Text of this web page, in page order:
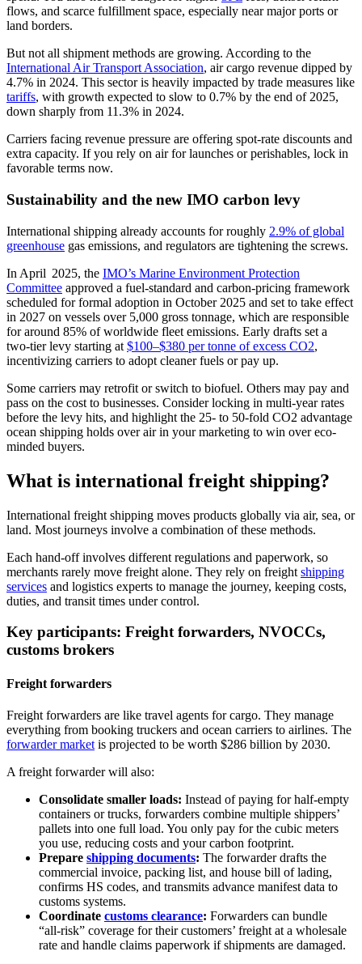
flows, and scarce fulfillment space, especially near major ports or
land borders.
But not all shipment methods are growing. According to the
International Air Transport Association, air cargo revenue dipped by
4.7% in 2024. This sector is heavily impacted by trade measures like
tariffs, with growth expected to slow to 0.7% by the end of 2025,
down sharply from 11.3% in 2024.
Carriers facing revenue pressure are offering spot‑rate discounts and
extra capacity. If you rely on air for launches or perishables, lock in
favorable terms now.
Sustainability and the new IMO carbon levy
International shipping already accounts for roughly 2.9% of global
greenhouse gas emissions, and regulators are tightening the screws.
In April 2025, the IMO’s Marine Environment Protection
Committee approved a fuel‑standard and carbon‑pricing framework
scheduled for formal adoption in October 2025 and set to take effect
in 2027 on vessels over 5,000 gross tonnage, which are responsible
for around 85% of worldwide fleet emissions. Early drafts set a
two‑tier levy starting at $100–$380 per tonne of excess CO2,
incentivizing carriers to adopt cleaner fuels or pay up.
Some carriers may retrofit or switch to biofuel. Others may pay and
pass on the cost to businesses. Consider locking in multi-year rates
before the levy hits, and highlight the 25- to 50-fold CO2 advantage
ocean shipping holds over air in your marketing to win over eco-
minded buyers.
What is international freight shipping?
International freight shipping moves products globally via air, sea, or
land. Most journeys involve a combination of these methods.
Each hand‑off involves different regulations and paperwork, so
merchants rarely move freight alone. They rely on freight shipping
services and logistics experts to manage the journey, keeping costs,
duties, and transit times under control.
Key participants: Freight forwarders, NVOCCs,
customs brokers
Freight forwarders
Freight forwarders are like travel agents for cargo. They manage
everything from booking truckers and ocean carriers to airlines. The
forwarder market is projected to be worth $286 billion by 2030.
A freight forwarder will also:
Consolidate smaller loads: Instead of paying for half‑empty
containers or trucks, forwarders combine multiple shippers’
pallets into one full load. You only pay for the cubic meters
you use, reducing costs and your carbon footprint.
Prepare shipping documents: The forwarder drafts the
commercial invoice, packing list, and house bill of lading,
confirms HS codes, and transmits advance manifest data to
customs systems.
Coordinate customs clearance: Forwarders can bundle
“all‑risk” coverage for their customers’ freight at a wholesale
rate and handle claims paperwork if shipments are damaged.